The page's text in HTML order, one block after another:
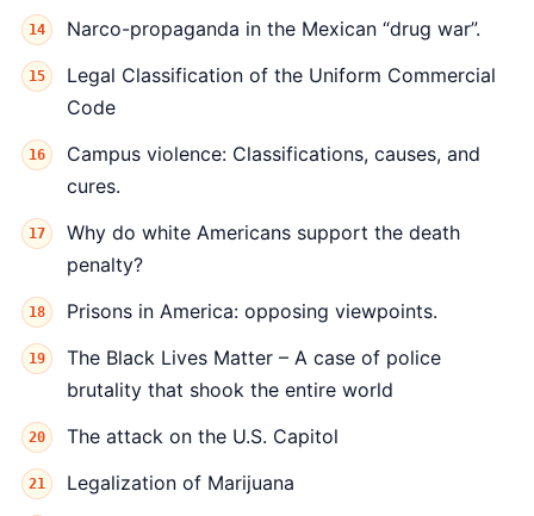
Narco-propaganda in the Mexican “drug war”.
Legal Classification of the Uniform Commercial
Code
Campus violence: Classifications, causes, and
cures.
Why do white Americans support the death
penalty?
Prisons in America: opposing viewpoints.
The Black Lives Matter – A case of police
brutality that shook the entire world
The attack on the U.S. Capitol
Legalization of Marijuana